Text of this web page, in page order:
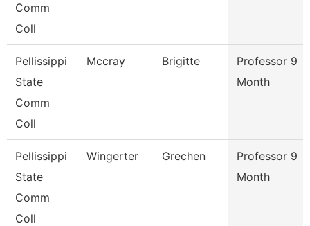
Comm
Coll
Pellissippi
State
Comm
Coll
Mccray Brigitte
Professor 9
Month
Pellissippi
State
Comm
Coll
Wingerter Grechen
Professor 9
Month